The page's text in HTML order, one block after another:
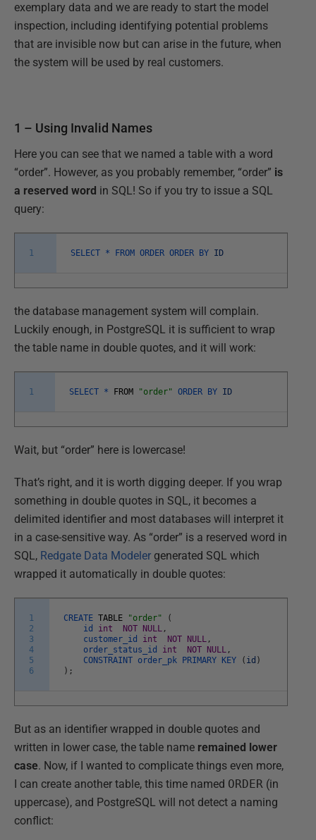
exemplary data and we are ready to start the model
inspection, including identifying potential problems
that are invisible now but can arise in the future, when
the system will be used by real customers.
1 – Using Invalid Names
Here you can see that we named a table with a word
“order”. However, as you probably remember, “order” is
a reserved word in SQL! So if you try to issue a SQL
query:
1 SELECT * FROM ORDER ORDER BY ID
the database management system will complain.
Luckily enough, in PostgreSQL it is sufficient to wrap
the table name in double quotes, and it will work:
1 SELECT * FROM "order" ORDER BY ID
Wait, but “order” here is lowercase!
That’s right, and it is worth digging deeper. If you wrap
something in double quotes in SQL, it becomes a
delimited identifier and most databases will interpret it
in a case-sensitive way. As “order” is a reserved word in
SQL, Redgate Data Modeler generated SQL which
wrapped it automatically in double quotes:
1
2
3
4
5
6
CREATE TABLE "order"
(
id int NOT NULL ,
customer_id int NOT NULL ,
order_status_id int NOT NULL ,
CONSTRAINT order_pk PRIMARY KEY ( id )
) ;
But as an identifier wrapped in double quotes and
written in lower case, the table name remained lower
case. Now, if I wanted to complicate things even more,
I can create another table, this time named ORDER (in
uppercase), and PostgreSQL will not detect a naming
conflict: